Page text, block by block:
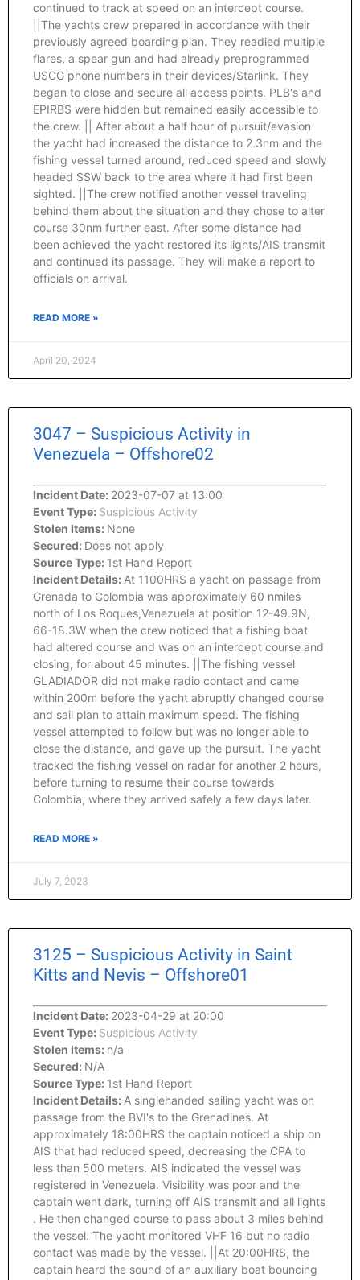
continued to track at speed on an intercept course.
||The yachts crew prepared in accordance with their
previously agreed boarding plan. They readied multiple
flares, a spear gun and had already preprogrammed
USCG phone numbers in their devices/Starlink. They
began to close and secure all access points. PLB's and
EPIRBS were hidden but remained easily accessible to
the crew. || After about a half hour of pursuit/evasion
the yacht had increased the distance to 2.3nm and the
fishing vessel turned around, reduced speed and slowly
headed SSW back to the area where it had first been
sighted. ||The crew notified another vessel traveling
behind them about the situation and they chose to alter
course 30nm further east. After some distance had
been achieved the yacht restored its lights/AIS transmit
and continued its passage. They will make a report to
officials on arrival.
READ MORE »
April 20, 2024
3047 – Suspicious Activity in
Venezuela – Offshore02
Incident Date: 2023-07-07 at 13:00
Event Type: Suspicious Activity
Stolen Items: None
Secured: Does not apply
Source Type: 1st Hand Report
Incident Details: At 1100HRS a yacht on passage from
Grenada to Colombia was approximately 60 nmiles
north of Los Roques,Venezuela at position 12-49.9N,
66-18.3W when the crew noticed that a fishing boat
had altered course and was on an intercept course and
closing, for about 45 minutes. ||The fishing vessel
GLADIADOR did not make radio contact and came
within 200m before the yacht abruptly changed course
and sail plan to attain maximum speed. The fishing
vessel attempted to follow but was no longer able to
close the distance, and gave up the pursuit. The yacht
tracked the fishing vessel on radar for another 2 hours,
before turning to resume their course towards
Colombia, where they arrived safely a few days later.
READ MORE »
July 7, 2023
3125 – Suspicious Activity in Saint
Kitts and Nevis – Offshore01
Incident Date: 2023-04-29 at 20:00
Event Type: Suspicious Activity
Stolen Items: n/a
Secured: N/A
Source Type: 1st Hand Report
Incident Details: A singlehanded sailing yacht was on
passage from the BVI's to the Grenadines. At
approximately 18:00HRS the captain noticed a ship on
AIS that had reduced speed, decreasing the CPA to
less than 500 meters. AIS indicated the vessel was
registered in Venezuela. Visibility was poor and the
captain went dark, turning off AIS transmit and all lights
. He then changed course to pass about 3 miles behind
the vessel. The yacht monitored VHF 16 but no radio
contact was made by the vessel. ||At 20:00HRS, the
captain heard the sound of an auxiliary boat bouncing